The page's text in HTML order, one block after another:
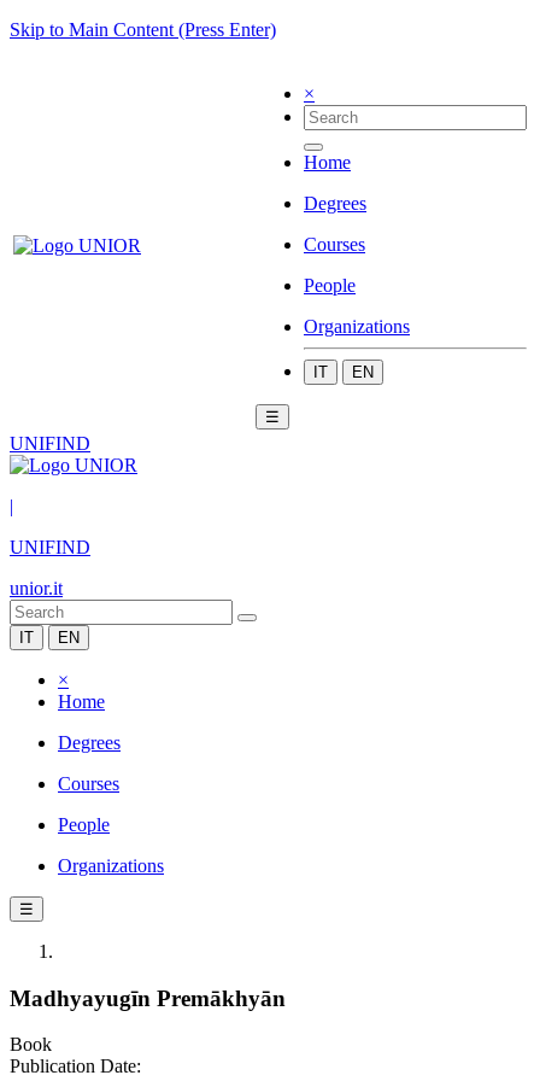
Skip to Main Content (Press Enter)
×
Home
Degrees
Courses
People
Organizations
IT EN
☰
UNIFIND
|
UNIFIND
unior.it
IT EN
×
Home
Degrees
Courses
People
Organizations
☰
Madhyayugīn Premākhyān
Book
Publication Date: